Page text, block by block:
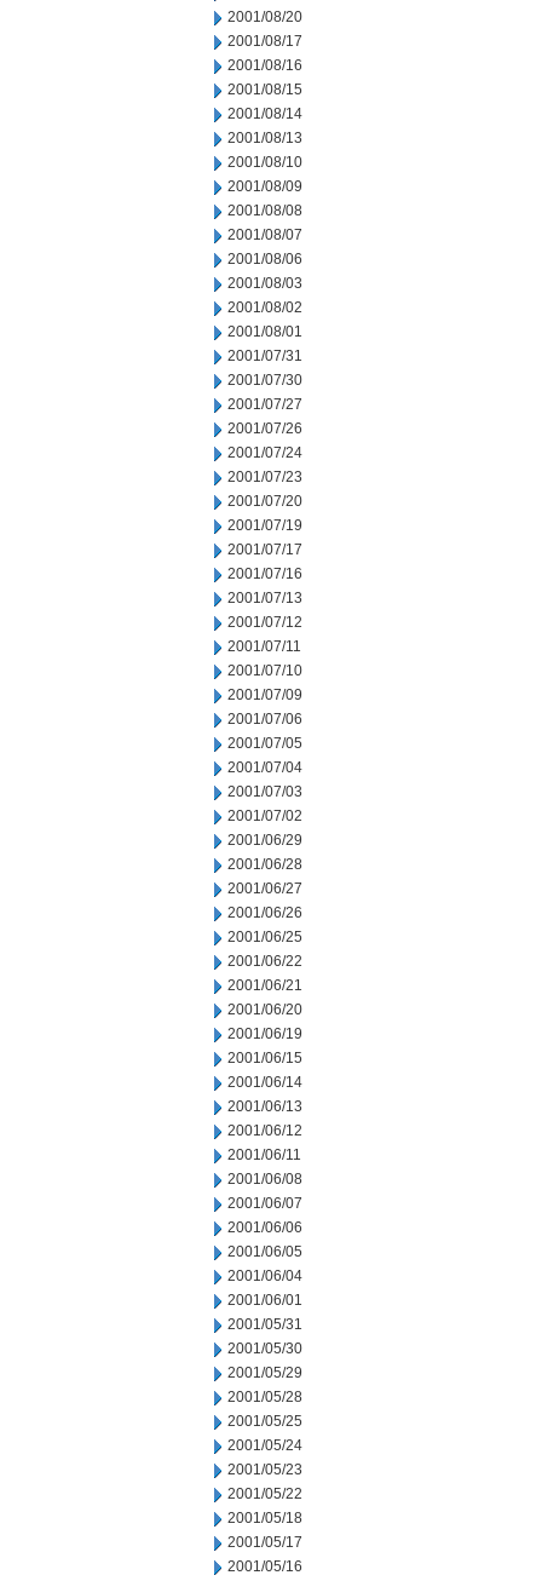
2001/08/20
2001/08/17
2001/08/16
2001/08/15
2001/08/14
2001/08/13
2001/08/10
2001/08/09
2001/08/08
2001/08/07
2001/08/06
2001/08/03
2001/08/02
2001/08/01
2001/07/31
2001/07/30
2001/07/27
2001/07/26
2001/07/24
2001/07/23
2001/07/20
2001/07/19
2001/07/17
2001/07/16
2001/07/13
2001/07/12
2001/07/11
2001/07/10
2001/07/09
2001/07/06
2001/07/05
2001/07/04
2001/07/03
2001/07/02
2001/06/29
2001/06/28
2001/06/27
2001/06/26
2001/06/25
2001/06/22
2001/06/21
2001/06/20
2001/06/19
2001/06/15
2001/06/14
2001/06/13
2001/06/12
2001/06/11
2001/06/08
2001/06/07
2001/06/06
2001/06/05
2001/06/04
2001/06/01
2001/05/31
2001/05/30
2001/05/29
2001/05/28
2001/05/25
2001/05/24
2001/05/23
2001/05/22
2001/05/18
2001/05/17
2001/05/16